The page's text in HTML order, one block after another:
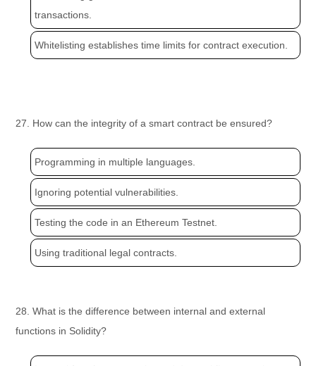
transactions.
Whitelisting establishes time limits for contract execution.
27. How can the integrity of a smart contract be ensured?
Programming in multiple languages.
Ignoring potential vulnerabilities.
Testing the code in an Ethereum Testnet.
Using traditional legal contracts.
28. What is the difference between internal and external
functions in Solidity?